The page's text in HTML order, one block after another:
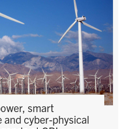
smart
cyber-physical